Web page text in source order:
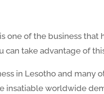
one of the business
can take advantage of
in Lesotho and many
insatiable worldwide